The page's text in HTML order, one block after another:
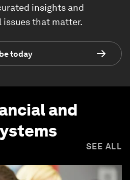
insights and
issues that matter.
today
and
SEE ALL